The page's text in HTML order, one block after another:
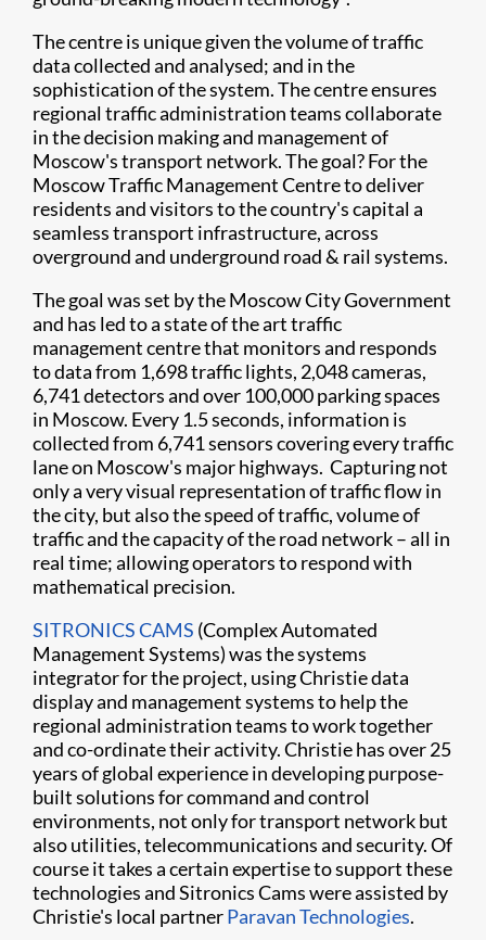
The centre is unique given the volume of traffic
data collected and analysed; and in the
sophistication of the system. The centre ensures
regional traffic administration teams collaborate
in the decision making and management of
Moscow's transport network. The goal? For the
Moscow Traffic Management Centre to deliver
residents and visitors to the country's capital a
seamless transport infrastructure, across
overground and underground road & rail systems.
The goal was set by the Moscow City Government
and has led to a state of the art traffic
management centre that monitors and responds
to data from 1,698 traffic lights, 2,048 cameras,
6,741 detectors and over 100,000 parking spaces
in Moscow. Every 1.5 seconds, information is
collected from 6,741 sensors covering every traffic
lane on Moscow's major highways. Capturing not
only a very visual representation of traffic flow in
the city, but also the speed of traffic, volume of
traffic and the capacity of the road network – all in
real time; allowing operators to respond with
mathematical precision.
SITRONICS CAMS (Complex Automated
Management Systems) was the systems
integrator for the project, using Christie data
display and management systems to help the
regional administration teams to work together
and co-ordinate their activity. Christie has over 25
years of global experience in developing purpose-
built solutions for command and control
environments, not only for transport network but
also utilities, telecommunications and security. Of
course it takes a certain expertise to support these
technologies and Sitronics Cams were assisted by
Christie's local partnerParavan Technologies.